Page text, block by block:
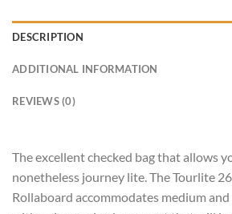
DESCRIPTION
ADDITIONAL INFORMATION
REVIEWS (0)
The excellent checked bag that allows
nonetheless journey lite. The Tourlite
Rollaboard accommodates medium